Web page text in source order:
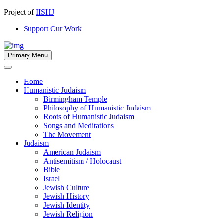
Project ofIISHJ
Support Our Work
Primary Menu
Home
Humanistic Judaism
Birmingham Temple
Philosophy of Humanistic Judaism
Roots of Humanistic Judaism
Songs and Meditations
The Movement
Judaism
American Judaism
Antisemitism / Holocaust
Bible
Israel
Jewish Culture
Jewish History
Jewish Identity
Jewish Religion